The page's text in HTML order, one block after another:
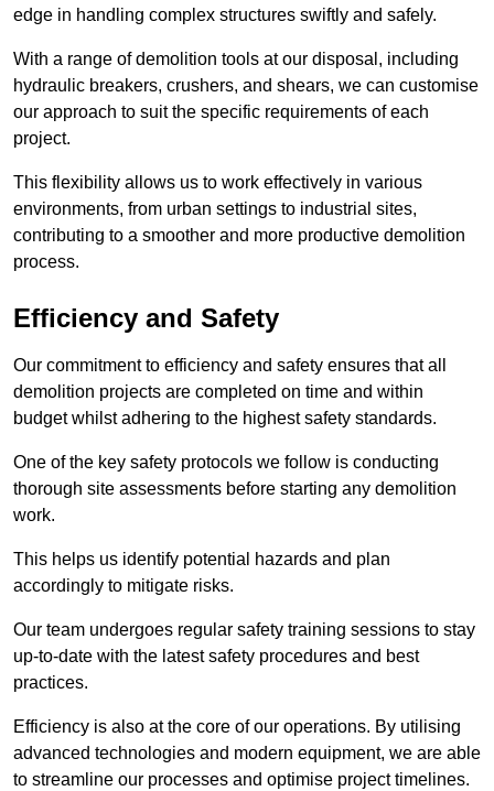
edge in handling complex structures swiftly and safely.
With a range of demolition tools at our disposal, including
hydraulic breakers, crushers, and shears, we can customise
our approach to suit the specific requirements of each
project.
This flexibility allows us to work effectively in various
environments, from urban settings to industrial sites,
contributing to a smoother and more productive demolition
process.
Efficiency and Safety
Our commitment to efficiency and safety ensures that all
demolition projects are completed on time and within
budget whilst adhering to the highest safety standards.
One of the key safety protocols we follow is conducting
thorough site assessments before starting any demolition
work.
This helps us identify potential hazards and plan
accordingly to mitigate risks.
Our team undergoes regular safety training sessions to stay
up-to-date with the latest safety procedures and best
practices.
Efficiency is also at the core of our operations. By utilising
advanced technologies and modern equipment, we are able
to streamline our processes and optimise project timelines.